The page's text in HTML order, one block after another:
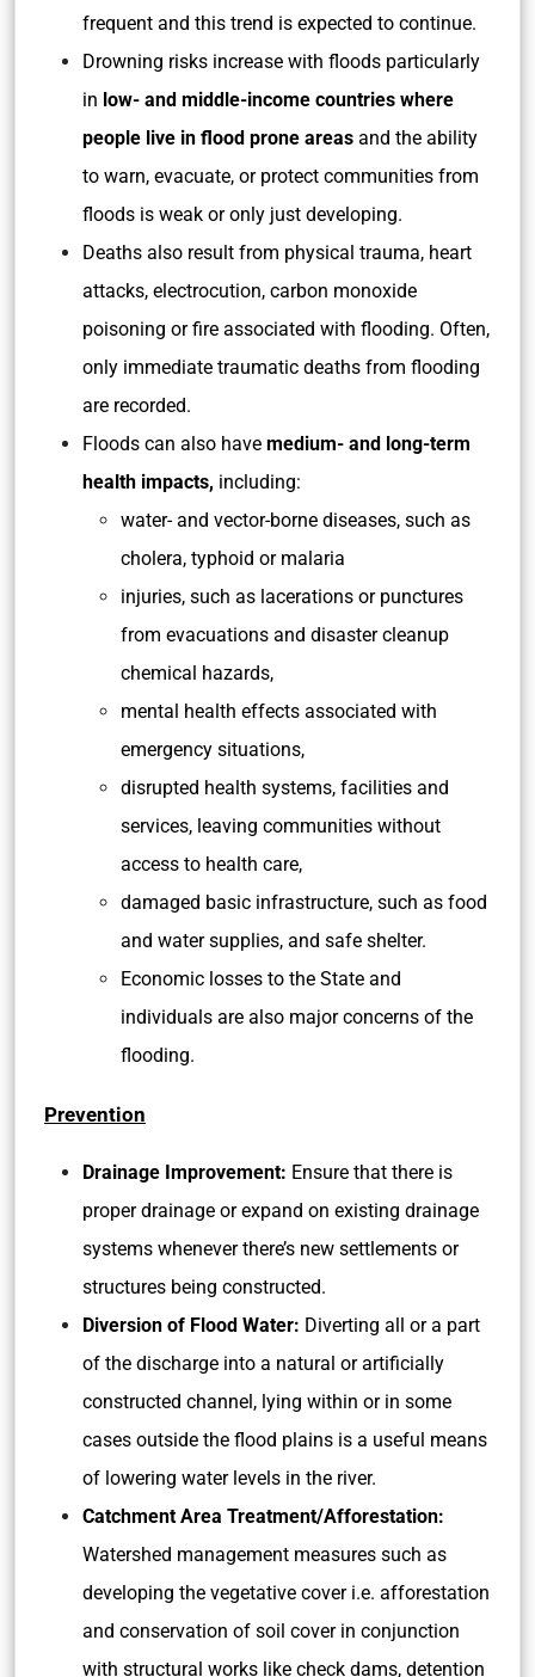
frequent and this trend is expected to continue.
Drowning risks increase with floods particularly
in low- and middle-income countries where
people live in flood prone areas and the ability
to warn, evacuate, or protect communities from
floods is weak or only just developing.
Deaths also result from physical trauma, heart
attacks, electrocution, carbon monoxide
poisoning or fire associated with flooding. Often,
only immediate traumatic deaths from flooding
are recorded.
Floods can also have medium- and long-term
health impacts, including:
water- and vector-borne diseases, such as
cholera, typhoid or malaria
injuries, such as lacerations or punctures
from evacuations and disaster cleanup
chemical hazards,
mental health effects associated with
emergency situations,
disrupted health systems, facilities and
services, leaving communities without
access to health care,
damaged basic infrastructure, such as food
and water supplies, and safe shelter.
Economic losses to the State and
individuals are also major concerns of the
flooding.
Prevention
Drainage Improvement: Ensure that there is
proper drainage or expand on existing drainage
systems whenever there’s new settlements or
structures being constructed.
Diversion of Flood Water: Diverting all or a part
of the discharge into a natural or artificially
constructed channel, lying within or in some
cases outside the flood plains is a useful means
of lowering water levels in the river.
Catchment Area Treatment/Afforestation:
Watershed management measures such as
developing the vegetative cover i.e. afforestation
and conservation of soil cover in conjunction
with structural works like check dams, detention